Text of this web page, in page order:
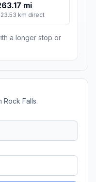
mi
km direct
a longer stop or
Rock Falls.